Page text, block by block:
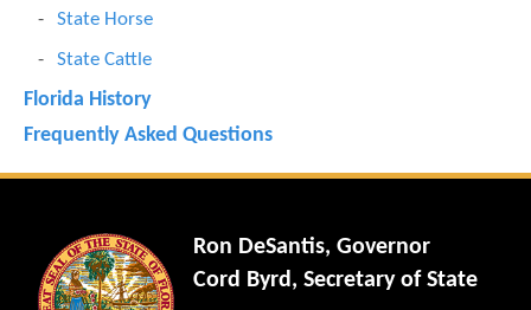
State Horse
State Cattle
Florida History
Frequently Asked Questions
Ron DeSantis, Governor
Cord Byrd, Secretary of State